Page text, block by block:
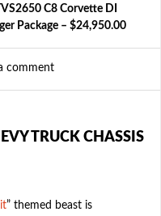
C8 Corvette DI
Package – $24,950.00
comment
TRUCK CHASSIS
” themed beast is